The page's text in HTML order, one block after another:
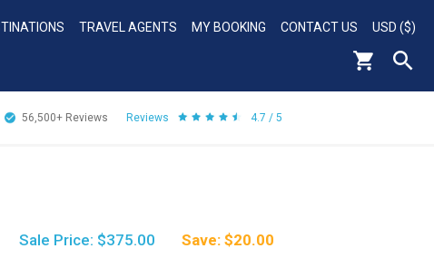
TRAVEL AGENTS MY BOOKING CONTACT US USD ($)
56,500+ Reviews Reviews 4.7 / 5
Sale Price: $375.00 Save: $20.00